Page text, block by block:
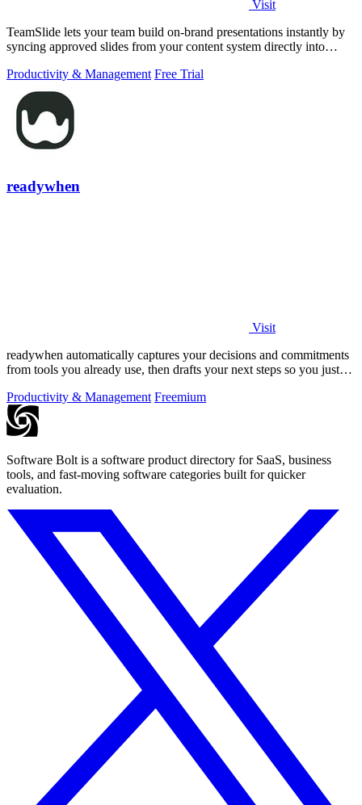
Visit
TeamSlide lets your team build on-brand presentations instantly by
syncing approved slides from your content system directly into
Productivity & Management Free Trial
readywhen
Visit
readywhen automatically captures your decisions and commitments
from tools you already use, then drafts your next steps so you just
Productivity & Management Freemium
Software Bolt is a software product directory for SaaS, business
tools, and fast-moving software categories built for quicker
evaluation.